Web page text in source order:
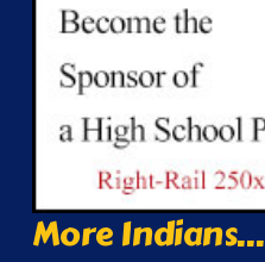
More Indians...